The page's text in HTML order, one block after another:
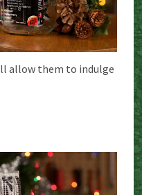
allow them to indulge